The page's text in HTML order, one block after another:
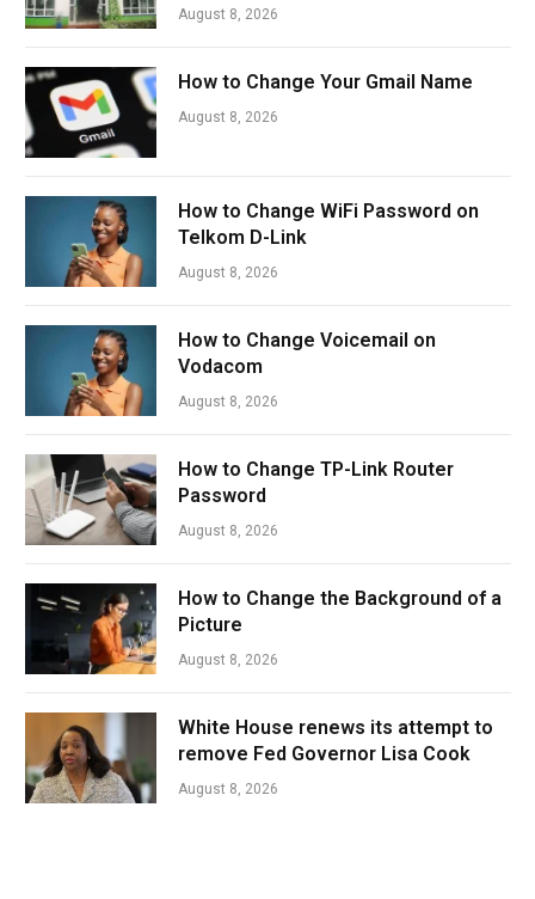
August 8, 2026
How to Change Your Gmail Name
August 8, 2026
How to Change WiFi Password on
Telkom D-Link
August 8, 2026
How to Change Voicemail on
Vodacom
August 8, 2026
How to Change TP-Link Router
Password
August 8, 2026
How to Change the Background of a
Picture
August 8, 2026
White House renews its attempt to
remove Fed Governor Lisa Cook
August 8, 2026